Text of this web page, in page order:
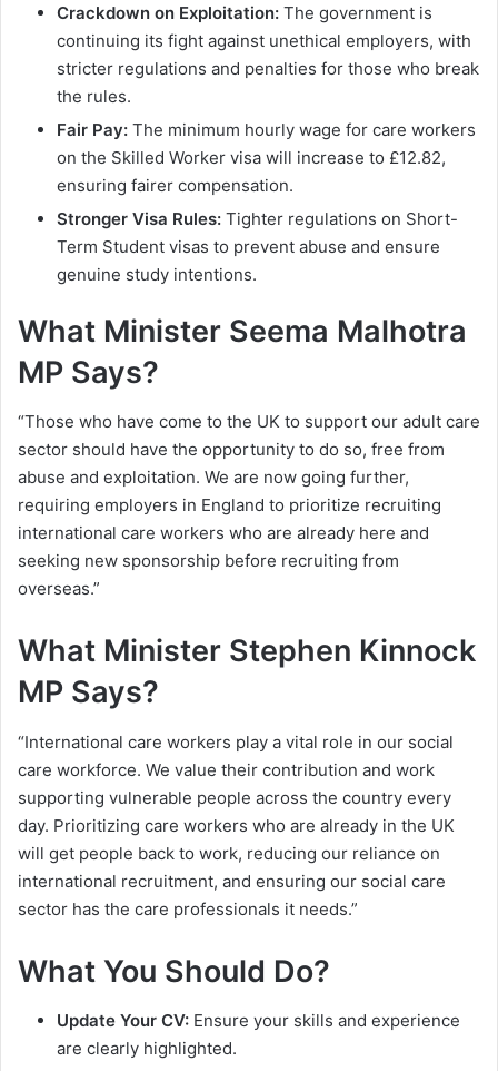
Crackdown on Exploitation: The government is
continuing its fight against unethical employers, with
stricter regulations and penalties for those who break
the rules.
Fair Pay: The minimum hourly wage for care workers
on the Skilled Worker visa will increase to £12.82,
ensuring fairer compensation.
Stronger Visa Rules: Tighter regulations on Short-
Term Student visas to prevent abuse and ensure
genuine study intentions.
What Minister Seema Malhotra
MP Says?
“Those who have come to the UK to support our adult care
sector should have the opportunity to do so, free from
abuse and exploitation. We are now going further,
requiring employers in England to prioritize recruiting
international care workers who are already here and
seeking new sponsorship before recruiting from
overseas.”
What Minister Stephen Kinnock
MP Says?
“International care workers play a vital role in our social
care workforce. We value their contribution and work
supporting vulnerable people across the country every
day. Prioritizing care workers who are already in the UK
will get people back to work, reducing our reliance on
international recruitment, and ensuring our social care
sector has the care professionals it needs.”
What You Should Do?
Update Your CV: Ensure your skills and experience
are clearly highlighted.